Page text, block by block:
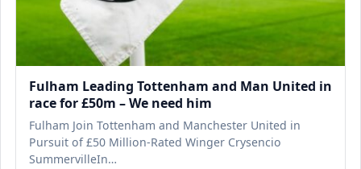
Fulham Leading Tottenham and Man United in
race for £50m – We need him
Fulham Join Tottenham and Manchester United in
Pursuit of £50 Million-Rated Winger Crysencio
SummervilleIn…